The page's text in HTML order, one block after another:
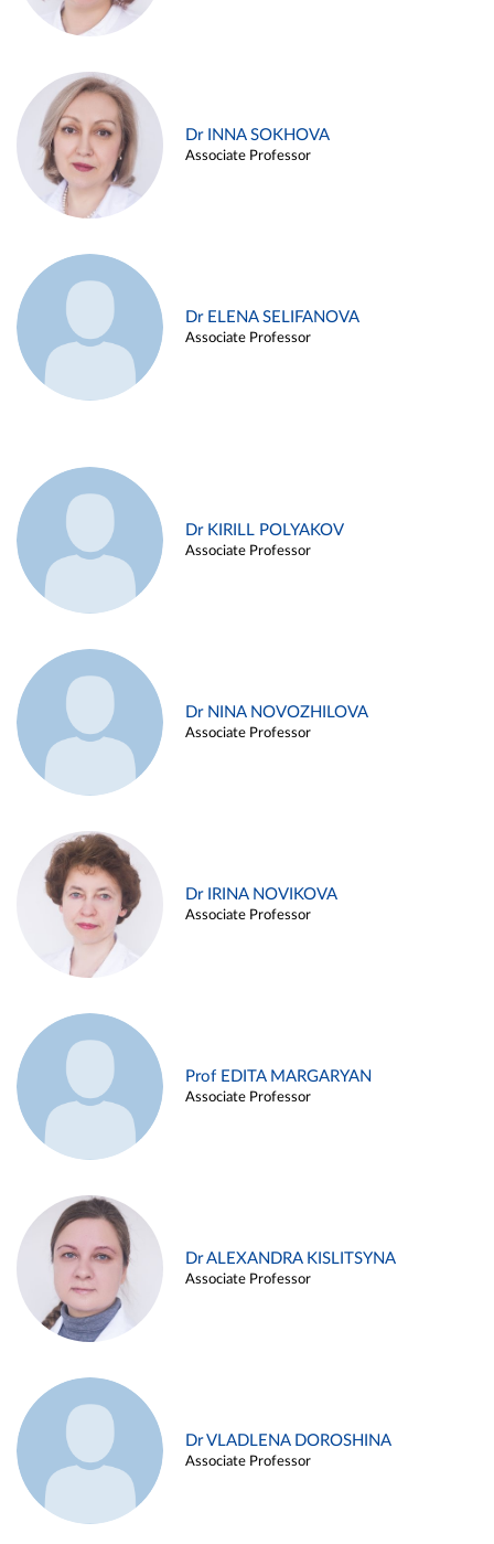
Dr INNA SOKHOVA
Associate Professor
Dr ELENA SELIFANOVA
Associate Professor
Dr KIRILL POLYAKOV
Associate Professor
Dr NINA NOVOZHILOVA
Associate Professor
Dr IRINA NOVIKOVA
Associate Professor
Prof EDITA MARGARYAN
Associate Professor
Dr ALEXANDRA KISLITSYNA
Associate Professor
Dr VLADLENA DOROSHINA
Associate Professor